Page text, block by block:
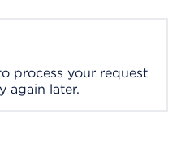
process your request
again later.